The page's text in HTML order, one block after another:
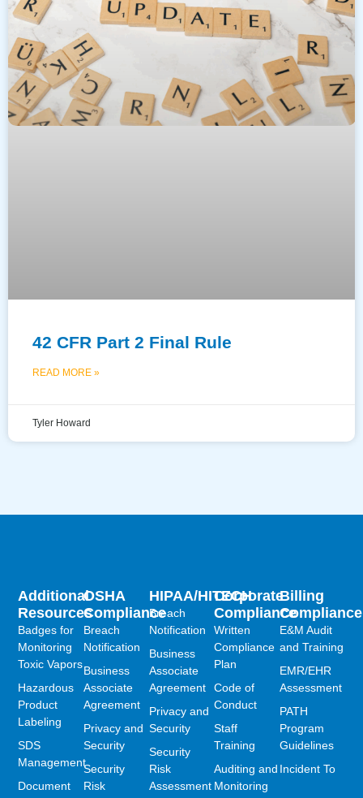
42 CFR Part 2 Final Rule
READ MORE »
Tyler Howard
Billing
Compliance
E&M Audit
and Training
EMR/EHR
Assessment
PATH
Program
Guidelines
Incident To
Corporate
Compliance
Written
Compliance
Plan
Code of
Conduct
Staff
Training
Auditing and
Monitoring
HIPAA/HITECH
Breach
Notification
Business
Associate
Agreement
Privacy and
Security
Security
Risk
Assessment
OSHA
Compliance
Breach
Notification
Business
Associate
Agreement
Privacy and
Security
Security
Risk
Additional
Resources
Badges for
Monitoring
Toxic Vapors
Hazardous
Product
Labeling
SDS
Management
Document